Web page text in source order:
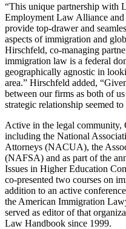
“This unique partnership with
Employment Law Alliance
provide top-drawer and
aspects of immigration and
Hirschfeld, co-managing
immigration law is a federal
geographically agnostic in
area.” Hirschfeld added,
between our firms as both of
strategic relationship seemed
Active in the legal community,
including the National
Attorneys (NACUA), the
(NAFSA) and as part of the
Issues in Higher Education
co-presented two courses on
addition to an active
the American Immigration
served as editor of that
Law Handbook since 1999.